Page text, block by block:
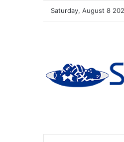
Saturday, August 8